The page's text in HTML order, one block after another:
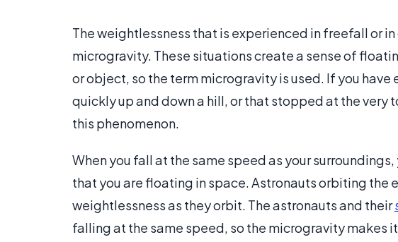
The weightlessness that is experienced in freefall or
microgravity. These situations create a sense of
or object, so the term microgravity is used. If you
quickly up and down a hill, or that stopped at the very
this phenomenon.
When you fall at the same speed as your
that you are floating in space. Astronauts orbiting the
weightlessness as they orbit. The astronauts and their
falling at the same speed, so the microgravity makes